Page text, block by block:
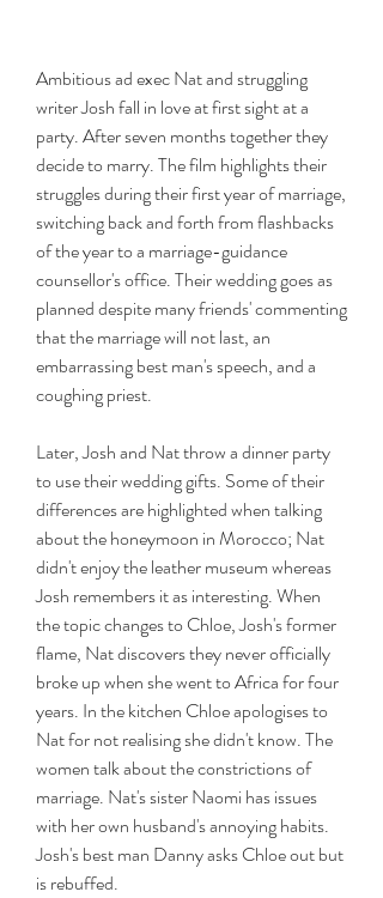
Ambitious ad exec Nat and struggling
writer Josh fall in love at first sight at a
party. After seven months together they
decide to marry. The film highlights their
struggles during their first year of marriage,
switching back and forth from flashbacks
of the year to a marriage-guidance
counsellor's office. Their wedding goes as
planned despite many friends' commenting
that the marriage will not last, an
embarrassing best man's speech, and a
coughing priest.
Later, Josh and Nat throw a dinner party
to use their wedding gifts. Some of their
differences are highlighted when talking
about the honeymoon in Morocco; Nat
didn't enjoy the leather museum whereas
Josh remembers it as interesting. When
the topic changes to Chloe, Josh's former
flame, Nat discovers they never officially
broke up when she went to Africa for four
years. In the kitchen Chloe apologises to
Nat for not realising she didn't know. The
women talk about the constrictions of
marriage. Nat's sister Naomi has issues
with her own husband's annoying habits.
Josh's best man Danny asks Chloe out but
is rebuffed.